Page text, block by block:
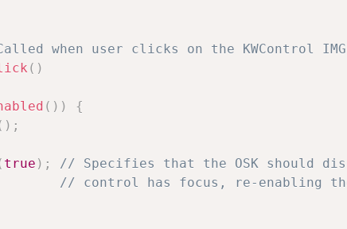
when user clicks on the KWControl
( )
( ) )
{
) ;
true ) ;
// Specifies that the OSK should
// control has focus, re-enabling